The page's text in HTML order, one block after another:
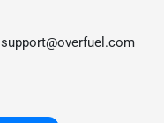
support@overfuel.com